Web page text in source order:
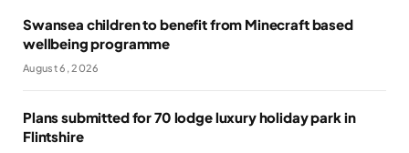
Swansea children to benefit from Minecraft based
wellbeing programme
August 6, 2026
Plans submitted for 70 lodge luxury holiday park in
Flintshire